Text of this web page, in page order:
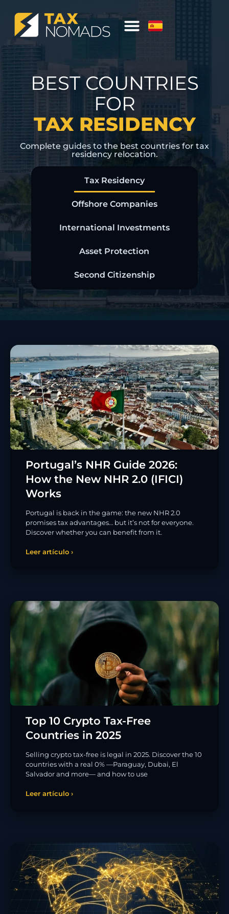
BEST COUNTRIES
FOR
TAX RESIDENCY
Complete guides to the best countries for tax
residency relocation.
Tax Residency
Offshore Companies
International Investments
Asset Protection
Second Citizenship
Portugal’s NHR Guide 2026:
How the New NHR 2.0 (IFICI)
Works
Portugal is back in the game: the new NHR 2.0
promises tax advantages… but it’s not for everyone.
Discover whether you can benefit from it.
Leer artículo ›
Top 10 Crypto Tax-Free
Countries in 2025
Selling crypto tax-free is legal in 2025. Discover the 10
countries with a real 0% —Paraguay, Dubai, El
Salvador and more— and how to use
Leer artículo ›